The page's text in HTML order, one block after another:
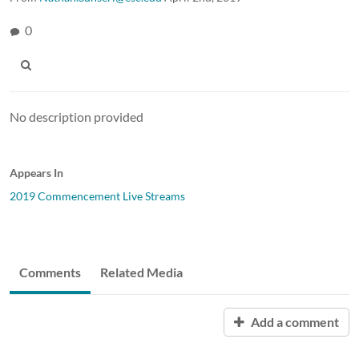
0
No description provided
Appears In
2019 Commencement Live Streams
Comments Related Media
Add a comment